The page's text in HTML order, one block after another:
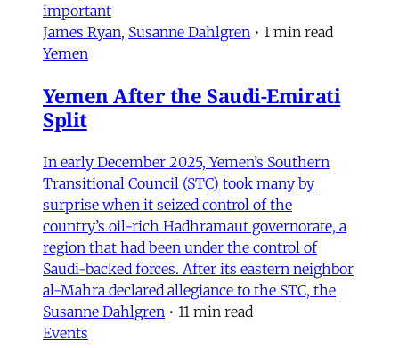
important
James Ryan, Susanne Dahlgren • 1 min read
Yemen
Yemen After the Saudi-Emirati
Split
In early December 2025, Yemen’s Southern
Transitional Council (STC) took many by
surprise when it seized control of the
country’s oil-rich Hadhramaut governorate, a
region that had been under the control of
Saudi-backed forces. After its eastern neighbor
al-Mahra declared allegiance to the STC, the
Susanne Dahlgren • 11 min read
Events